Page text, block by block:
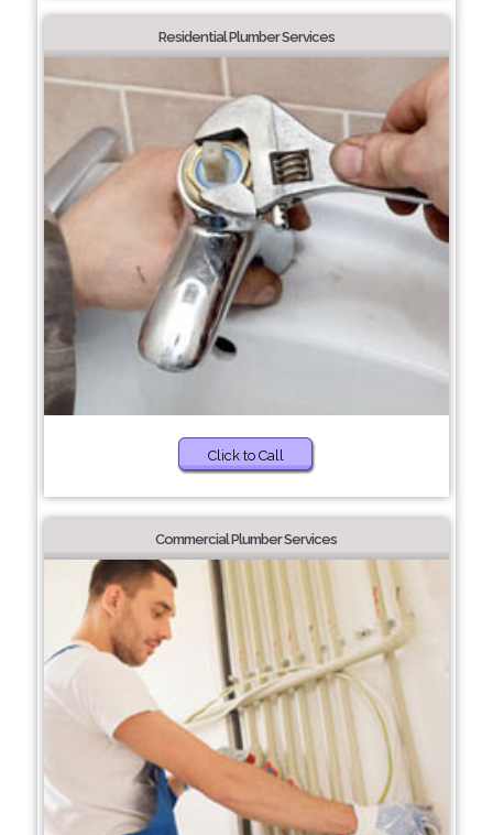
Residential Plumber Services
Click to Call
Commercial Plumber Services